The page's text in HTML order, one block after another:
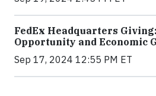
FedEx Headquarters
Opportunity and Economic
Sep 17, 2024 12:55 PM ET